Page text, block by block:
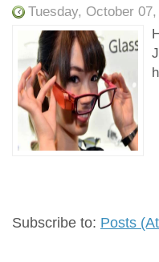
Tuesday, October
Subscribe to: Posts